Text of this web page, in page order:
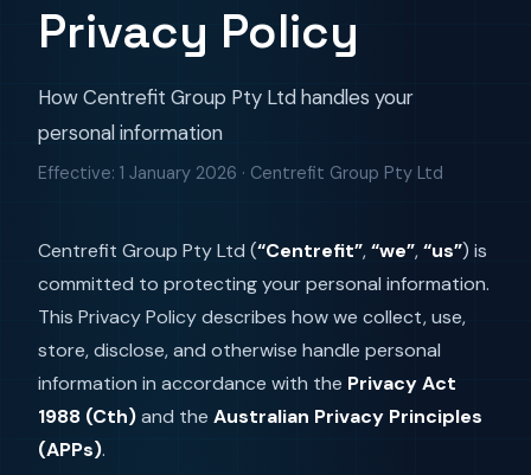
Privacy Policy
How Centrefit Group Pty Ltd handles your
personal information
Effective: 1 January 2026 · Centrefit Group Pty Ltd
Centrefit Group Pty Ltd (“Centrefit”,“we”,“us”) is
committed to protecting your personal information.
This Privacy Policy describes how we collect, use,
store, disclose, and otherwise handle personal
information in accordance with the Privacy Act
1988 (Cth)and the Australian Privacy Principles
(APPs).